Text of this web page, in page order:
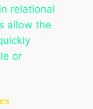
relational
allow the
or